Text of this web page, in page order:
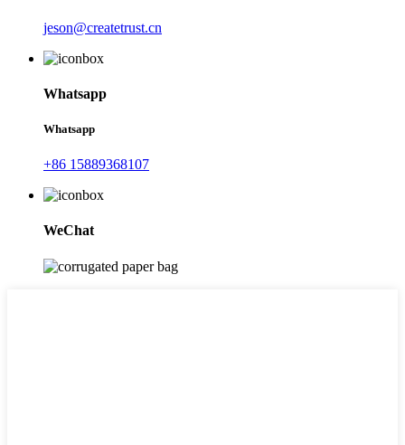
jeson@createtrust.cn
Whatsapp
Whatsapp
+86 15889368107
WeChat